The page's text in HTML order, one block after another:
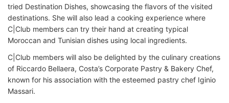
tried Destination Dishes, showcasing the flavors of the visited
destinations. She will also lead a cooking experience where
C|Club members can try their hand at creating typical
Moroccan and Tunisian dishes using local ingredients.
C|Club members will also be delighted by the culinary creations
of Riccardo Bellaera, Costa’s Corporate Pastry & Bakery Chef,
known for his association with the esteemed pastry chef Iginio
Massari.